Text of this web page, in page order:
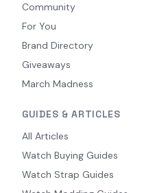
Community
For You
Brand Directory
Giveaways
March Madness
GUIDES & ARTICLES
All Articles
Watch Buying Guides
Watch Strap Guides